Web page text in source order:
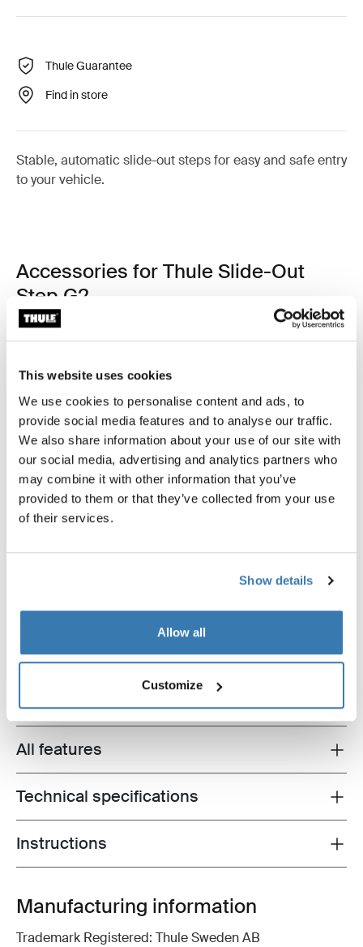
This website uses cookies
We use cookies to personalise content and ads, to
provide social media features and to analyse our traffic.
We also share information about your use of our site with
our social media, advertising and analytics partners who
may combine it with other information that you’ve
provided to them or that they’ve collected from your use
of their services.
Show details
Allow all
Customize
Thule Guarantee
Find in store
Stable, automatic slide-out steps for easy and safe entry
to your vehicle.
Accessories for Thule Slide-Out
Step G2
Toggle features
All features
Toggle techspec
Technical specifications
Toggle guides and instructions
Instructions
Manufacturing information
Trademark Registered: Thule Sweden AB